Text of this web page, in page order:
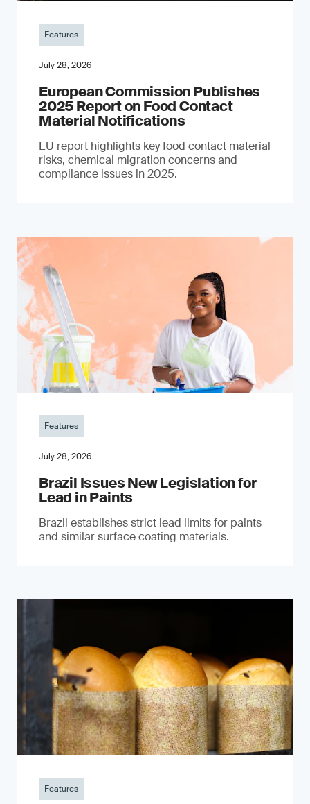
Features
July 28, 2026
European Commission Publishes
2025 Report on Food Contact
Material Notifications
EU report highlights key food contact material
risks, chemical migration concerns and
compliance issues in 2025.
Features
July 28, 2026
Brazil Issues New Legislation for
Lead in Paints
Brazil establishes strict lead limits for paints
and similar surface coating materials.
Features